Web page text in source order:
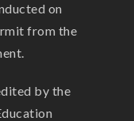
on
from the
by the